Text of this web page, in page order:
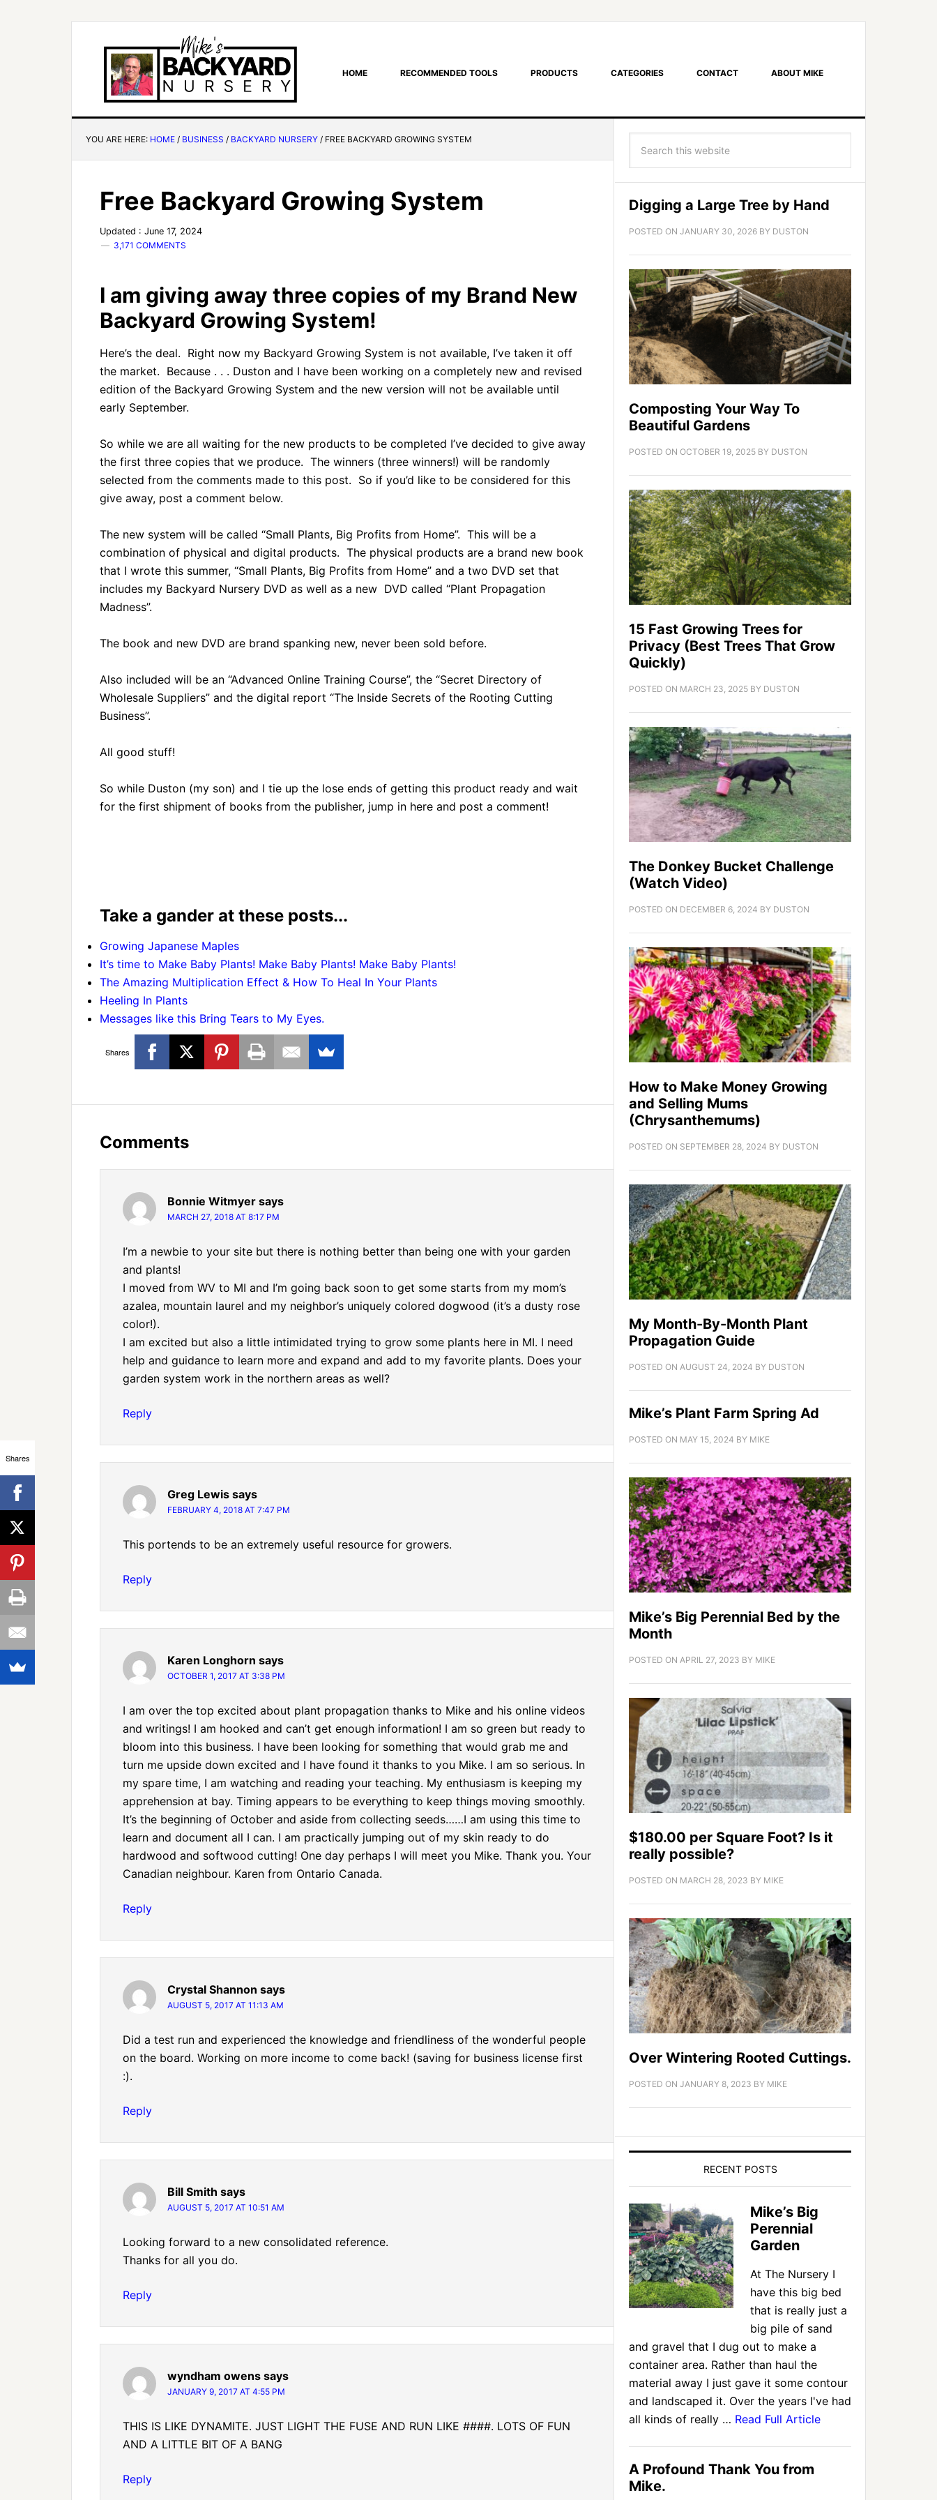
HOME RECOMMENDED TOOLS PRODUCTS CATEGORIES CONTACT ABOUT MIKE
YOU ARE HERE: HOME / BUSINESS / BACKYARD NURSERY / FREE BACKYARD GROWING SYSTEM
Free Backyard Growing System
Updated : June 17, 2024
3,171 COMMENTS
I am giving away three copies of my Brand New
Backyard Growing System!
Here’s the deal. Right now my Backyard Growing System is not available, I’ve taken it off
the market. Because . . . Duston and I have been working on a completely new and revised
edition of the Backyard Growing System and the new version will not be available until
early September.
So while we are all waiting for the new products to be completed I’ve decided to give away
the first three copies that we produce. The winners (three winners!) will be randomly
selected from the comments made to this post. So if you’d like to be considered for this
give away, post a comment below.
The new system will be called “Small Plants, Big Profits from Home”. This will be a
combination of physical and digital products. The physical products are a brand new book
that I wrote this summer, “Small Plants, Big Profits from Home” and a two DVD set that
includes my Backyard Nursery DVD as well as a new DVD called “Plant Propagation
Madness”.
The book and new DVD are brand spanking new, never been sold before.
Also included will be an “Advanced Online Training Course”, the “Secret Directory of
Wholesale Suppliers” and the digital report “The Inside Secrets of the Rooting Cutting
Business”.
All good stuff!
So while Duston (my son) and I tie up the lose ends of getting this product ready and wait
for the first shipment of books from the publisher, jump in here and post a comment!
Take a gander at these posts...
Growing Japanese Maples
It’s time to Make Baby Plants! Make Baby Plants! Make Baby Plants!
The Amazing Multiplication Effect & How To Heal In Your Plants
Heeling In Plants
Messages like this Bring Tears to My Eyes.
Shares
Comments
Bonnie Witmyer says
MARCH 27, 2018 AT 8:17 PM
I’m a newbie to your site but there is nothing better than being one with your garden
and plants!
I moved from WV to MI and I’m going back soon to get some starts from my mom’s
azalea, mountain laurel and my neighbor’s uniquely colored dogwood (it’s a dusty rose
color!).
I am excited but also a little intimidated trying to grow some plants here in MI. I need
help and guidance to learn more and expand and add to my favorite plants. Does your
garden system work in the northern areas as well?
Reply
Greg Lewis says
FEBRUARY 4, 2018 AT 7:47 PM
This portends to be an extremely useful resource for growers.
Reply
Karen Longhorn says
OCTOBER 1, 2017 AT 3:38 PM
I am over the top excited about plant propagation thanks to Mike and his online videos
and writings! I am hooked and can’t get enough information! I am so green but ready to
bloom into this business. I have been looking for something that would grab me and
turn me upside down excited and I have found it thanks to you Mike. I am so serious. In
my spare time, I am watching and reading your teaching. My enthusiasm is keeping my
apprehension at bay. Timing appears to be everything to keep things moving smoothly.
It’s the beginning of October and aside from collecting seeds……I am using this time to
learn and document all I can. I am practically jumping out of my skin ready to do
hardwood and softwood cutting! One day perhaps I will meet you Mike. Thank you. Your
Canadian neighbour. Karen from Ontario Canada.
Reply
Crystal Shannon says
AUGUST 5, 2017 AT 11:13 AM
Did a test run and experienced the knowledge and friendliness of the wonderful people
on the board. Working on more income to come back! (saving for business license first
:).
Reply
Bill Smith says
AUGUST 5, 2017 AT 10:51 AM
Looking forward to a new consolidated reference.
Thanks for all you do.
Reply
wyndham owens says
JANUARY 9, 2017 AT 4:55 PM
THIS IS LIKE DYNAMITE. JUST LIGHT THE FUSE AND RUN LIKE ####. LOTS OF FUN
AND A LITTLE BIT OF A BANG
Reply
Digging a Large Tree by Hand
POSTED ON JANUARY 30, 2026 BY DUSTON
Composting Your Way To
Beautiful Gardens
POSTED ON OCTOBER 19, 2025 BY DUSTON
15 Fast Growing Trees for
Privacy (Best Trees That Grow
Quickly)
POSTED ON MARCH 23, 2025 BY DUSTON
The Donkey Bucket Challenge
(Watch Video)
POSTED ON DECEMBER 6, 2024 BY DUSTON
How to Make Money Growing
and Selling Mums
(Chrysanthemums)
POSTED ON SEPTEMBER 28, 2024 BY DUSTON
My Month-By-Month Plant
Propagation Guide
POSTED ON AUGUST 24, 2024 BY DUSTON
Mike’s Plant Farm Spring Ad
POSTED ON MAY 15, 2024 BY MIKE
Mike’s Big Perennial Bed by the
Month
POSTED ON APRIL 27, 2023 BY MIKE
$180.00 per Square Foot? Is it
really possible?
POSTED ON MARCH 28, 2023 BY MIKE
Over Wintering Rooted Cuttings.
POSTED ON JANUARY 8, 2023 BY MIKE
RECENT POSTS
Mike’s Big
Perennial
Garden
At The Nursery I
have this big bed
that is really just a
big pile of sand
and gravel that I dug out to make a
container area. Rather than haul the
material away I just gave it some contour
and landscaped it. Over the years I've had
all kinds of really … Read Full Article
A Profound Thank You from
Mike.
Shares